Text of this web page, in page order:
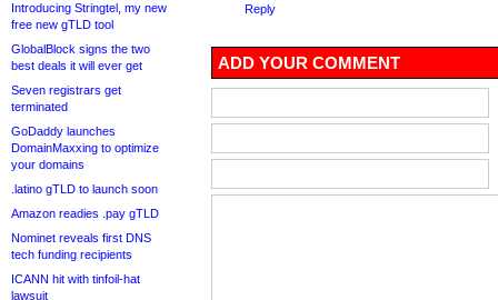
Introducing Stringtel, my new
free new gTLD tool
GlobalBlock signs the two
best deals it will ever get
Seven registrars get
terminated
GoDaddy launches
DomainMaxxing to optimize
your domains
.latino gTLD to launch soon
Amazon readies .pay gTLD
Nominet reveals first DNS
tech funding recipients
ICANN hit with tinfoil-hat
lawsuit
Reply
ADD YOUR COMMENT